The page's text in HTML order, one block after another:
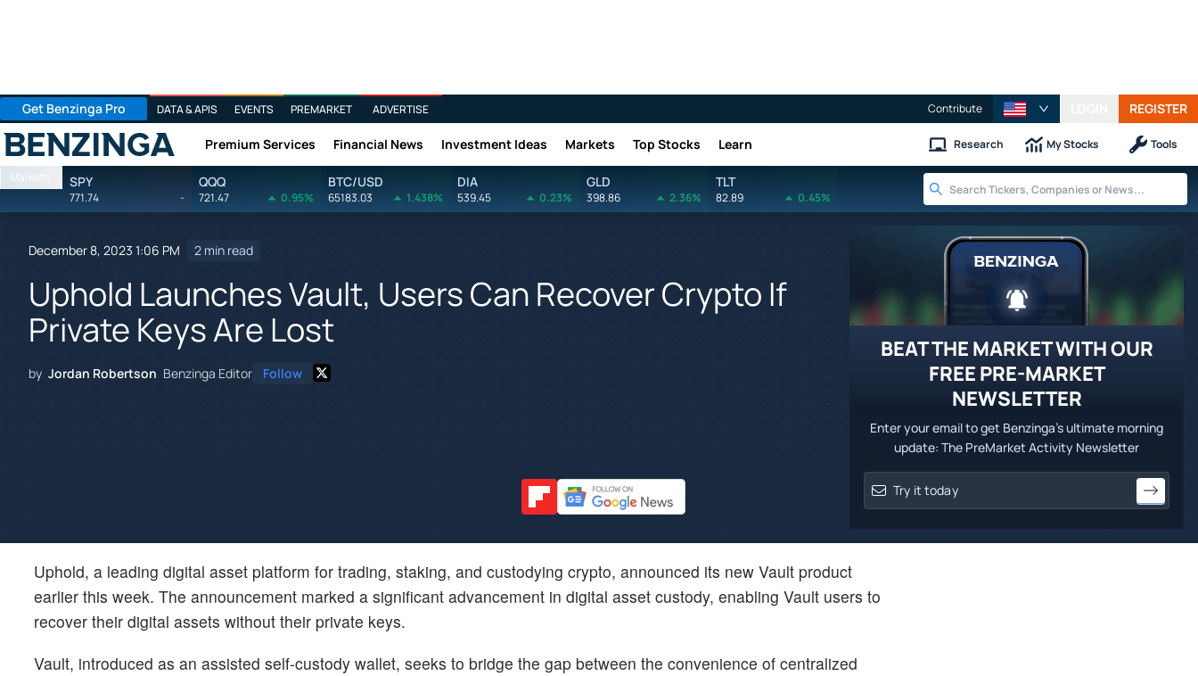
Get Benzinga Pro DATA & APIS EVENTS PREMARKET ADVERTISE Contribute REGISTER
Benzinga Premium Services Financial News Investment Ideas Markets Top Stocks Learn Research My Stocks Tools
Markets SPY
771.74 -
QQQ
721.47 0.95%
BTC/USD
65183.03 1.438%
DIA
539.45 0.23%
GLD
398.86 2.36%
TLT
82.89 0.45%
December 8, 2023 1:06 PM 2 min read
Uphold Launches Vault, Users Can Recover Crypto If
Private Keys Are Lost
by Jordan Robertson Benzinga Editor Follow
BEAT THE MARKET WITH OUR
FREE PRE-MARKET
NEWSLETTER
Enter your email to get Benzinga's ultimate morning
update: The PreMarket Activity Newsletter
Uphold, a leading digital asset platform for trading, staking, and custodying crypto, announced its new Vault product
earlier this week. The announcement marked a significant advancement in digital asset custody, enabling Vault users to
recover their digital assets without their private keys.
Vault, introduced as an assisted self-custody wallet, seeks to bridge the gap between the convenience of centralized